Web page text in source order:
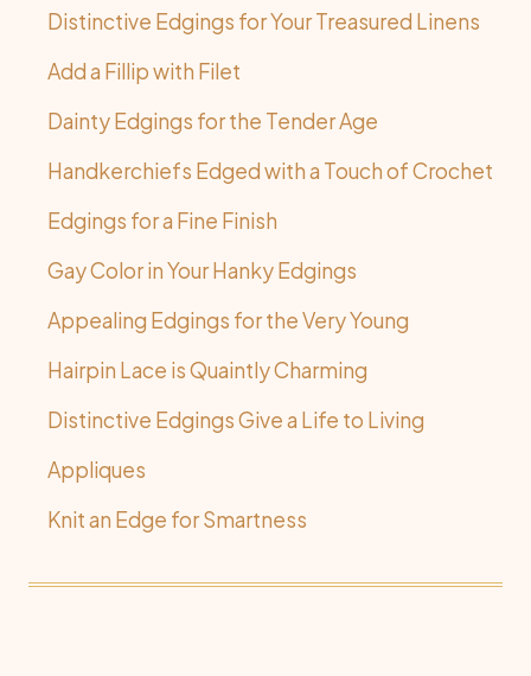
Distinctive Edgings for Your Treasured Linens
Add a Fillip with Filet
Dainty Edgings for the Tender Age
Handkerchiefs Edged with a Touch of Crochet
Edgings for a Fine Finish
Gay Color in Your Hanky Edgings
Appealing Edgings for the Very Young
Hairpin Lace is Quaintly Charming
Distinctive Edgings Give a Life to Living
Appliques
Knit an Edge for Smartness